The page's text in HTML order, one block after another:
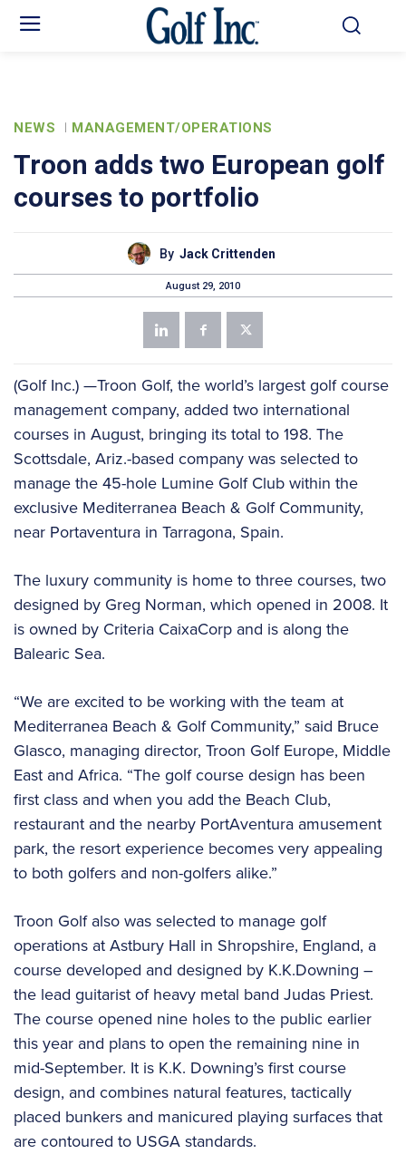
NEWS MANAGEMENT/OPERATIONS
Troon adds two European golf
courses to portfolio
By Jack Crittenden
August 29, 2010
(Golf Inc.) —Troon Golf, the world’s largest golf course
management company, added two international
courses in August, bringing its total to 198. The
Scottsdale, Ariz.-based company was selected to
manage the 45-hole Lumine Golf Club within the
exclusive Mediterranea Beach & Golf Community,
near Portaventura in Tarragona, Spain.
The luxury community is home to three courses, two
designed by Greg Norman, which opened in 2008. It
is owned by Criteria CaixaCorp and is along the
Balearic Sea.
“We are excited to be working with the team at
Mediterranea Beach & Golf Community,” said Bruce
Glasco, managing director, Troon Golf Europe, Middle
East and Africa. “The golf course design has been
first class and when you add the Beach Club,
restaurant and the nearby PortAventura amusement
park, the resort experience becomes very appealing
to both golfers and non-golfers alike.”
Troon Golf also was selected to manage golf
operations at Astbury Hall in Shropshire, England, a
course developed and designed by K.K.Downing –
the lead guitarist of heavy metal band Judas Priest.
The course opened nine holes to the public earlier
this year and plans to open the remaining nine in
mid-September. It is K.K. Downing’s first course
design, and combines natural features, tactically
placed bunkers and manicured playing surfaces that
are contoured to USGA standards.